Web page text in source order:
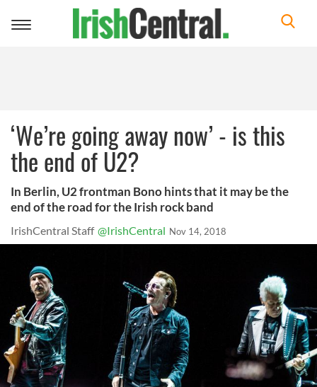
Toggle
‘We’re going away now’ - is this
the end of U2?
In Berlin, U2 frontman Bono hints that it may be the
end of the road for the Irish rock band
IrishCentral Staff @IrishCentral Nov 14, 2018